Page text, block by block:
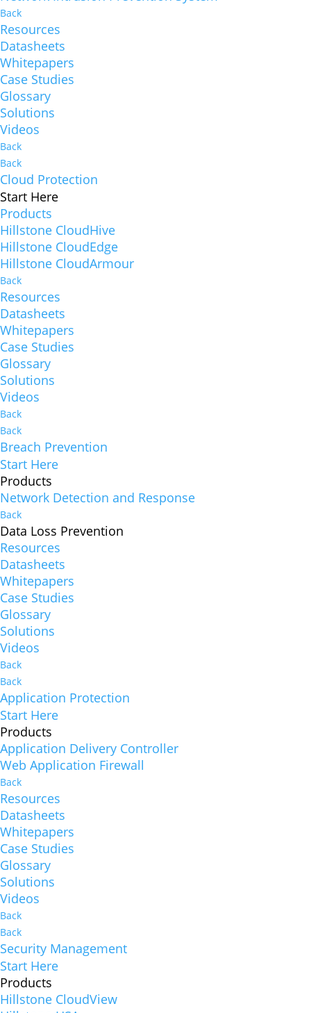
Back
Resources
Datasheets
Whitepapers
Case Studies
Glossary
Solutions
Videos
Back
Back
Cloud Protection
Start Here
Products
Hillstone CloudHive
Hillstone CloudEdge
Hillstone CloudArmour
Back
Resources
Datasheets
Whitepapers
Case Studies
Glossary
Solutions
Videos
Back
Back
Breach Prevention
Start Here
Products
Network Detection and Response
Back
Data Loss Prevention
Resources
Datasheets
Whitepapers
Case Studies
Glossary
Solutions
Videos
Back
Back
Application Protection
Start Here
Products
Application Delivery Controller
Web Application Firewall
Back
Resources
Datasheets
Whitepapers
Case Studies
Glossary
Solutions
Videos
Back
Back
Security Management
Start Here
Products
Hillstone CloudView